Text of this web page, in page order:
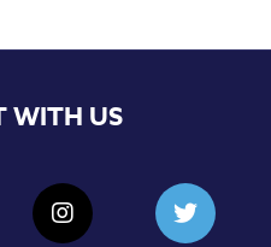
WITH US